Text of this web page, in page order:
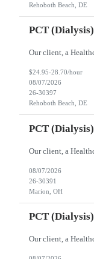
Rehoboth Beach, DE
PCT (Dialysis)
$24.95-28.70/hour
08/07/2026
26-30397
Rehoboth Beach, DE
PCT (Dialysis)
08/07/2026
26-30391
Marion, OH
PCT (Dialysis)